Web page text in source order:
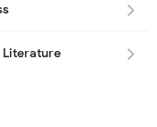
Literature